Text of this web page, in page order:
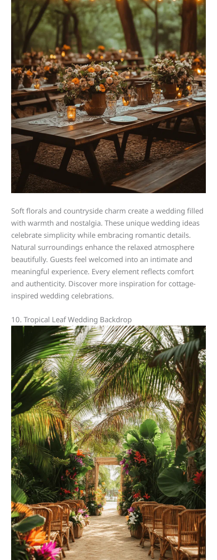
Soft florals and countryside charm create a wedding filled
with warmth and nostalgia. These unique wedding ideas
celebrate simplicity while embracing romantic details.
Natural surroundings enhance the relaxed atmosphere
beautifully. Guests feel welcomed into an intimate and
meaningful experience. Every element reflects comfort
and authenticity. Discover more inspiration for cottage-
inspired wedding celebrations.
10. Tropical Leaf Wedding Backdrop